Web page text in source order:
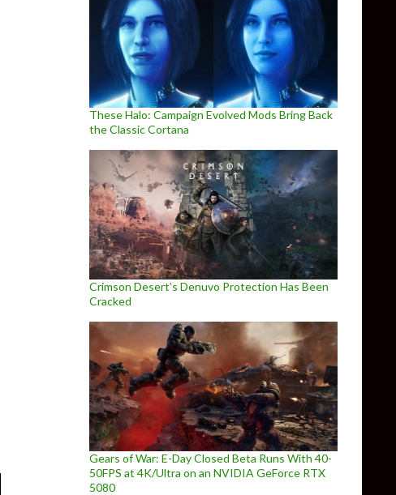
These Halo: Campaign Evolved Mods Bring Back
the Classic Cortana
Crimson Desert’s Denuvo Protection Has Been
Cracked
Gears of War: E-Day Closed Beta Runs With 40-
50FPS at 4K/Ultra on an NVIDIA GeForce RTX
5080